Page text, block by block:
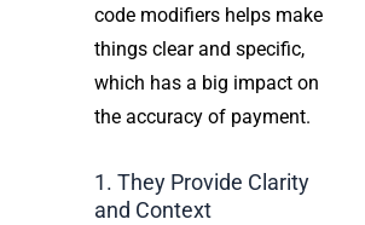
code modifiers helps make
things clear and specific,
which has a big impact on
the accuracy of payment.
1. They Provide Clarity
and Context